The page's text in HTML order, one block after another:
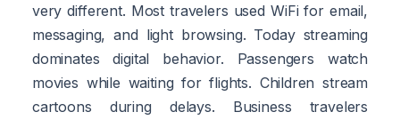
very different. Most travelers used WiFi for email,
messaging, and light browsing. Today streaming
dominates digital behavior. Passengers watch
movies while waiting for flights. Children stream
cartoons during delays. Business travelers